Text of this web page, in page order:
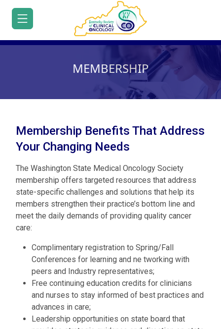
HOME
ABOUT
About
Us
Executive
Office
Volunteering
Committees
Contact
Us
EDUCATION
Educational
Resources
Webinar
Series
KYSCO
Oncology
Voices
ADVOCACY
Advocacy
Resources
White
PATIENT
RESOURCES
Patient
Advocacy
Organizations
Latest
News
Financial
Advocacy
and
Patient
Assistance
INDUSTRY
Industry
News
Corporate
Members
Exhibitor
Information
CLINICAL
TRIALS
MEMBERSHIP
Membership Benefits That Address
Your Changing Needs
The Washington State Medical Oncology Society
membership offers targeted resources that address
state-specific challenges and solutions that help its
members strengthen their practice’s bottom line and
meet the daily demands of providing quality cancer
care:
Complimentary registration to Spring/Fall
Conferences for learning and ne tworking with
peers and Industry representatives;
Free continuing education credits for clinicians
and nurses to stay informed of best practices and
advances in care;
Leadership opportunities on state board that